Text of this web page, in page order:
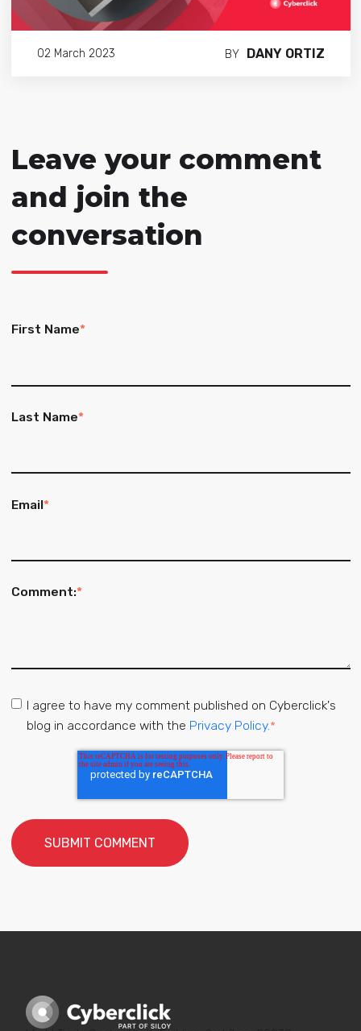
02 March 2023 BY DANY ORTIZ
Leave your comment
and join the
conversation
First Name*
Last Name*
Email*
Comment:*
I agree to have my comment published on Cyberclick's
blog in accordance with the Privacy Policy.*